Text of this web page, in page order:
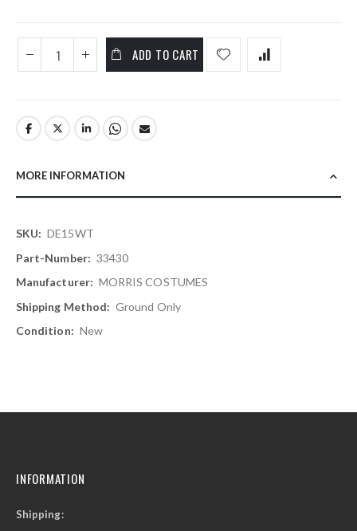
ADD TO CART
MORE INFORMATION
More
Information
DE15WT
33430
MORRIS COSTUMES
Ground Only
New
INFORMATION
Shipping: